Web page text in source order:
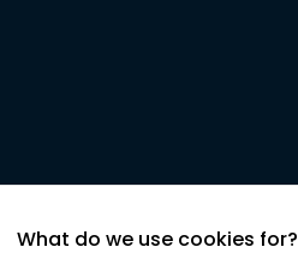
What do we use cookies for?